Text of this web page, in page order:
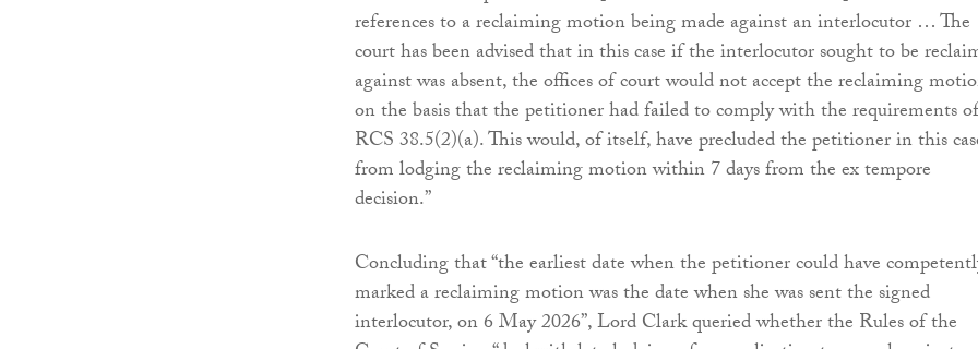
references to a reclaiming motion being made against an interlocutor … The
court has been advised that in this case if the interlocutor sought to be
against was absent, the offices of court would not accept the reclaiming
on the basis that the petitioner had failed to comply with the requirements of
RCS 38.5(2)(a). This would, of itself, have precluded the petitioner in this
from lodging the reclaiming motion within 7 days from the ex tempore
decision.”
Concluding that “the earliest date when the petitioner could have
marked a reclaiming motion was the date when she was sent the signed
interlocutor, on 6 May 2026”, Lord Clark queried whether the Rules of the